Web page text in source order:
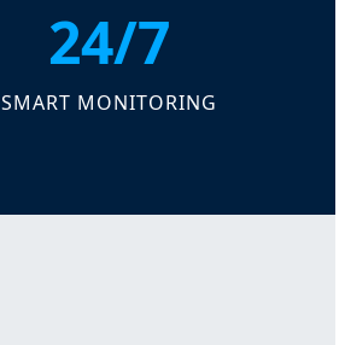
24/7
SMART MONITORING